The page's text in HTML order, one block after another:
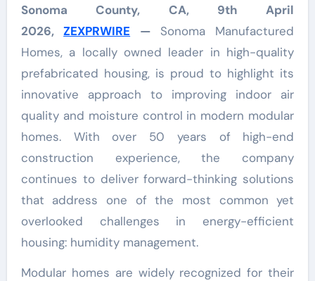
Sonoma County, CA, 9th April
2026,ZEXPRWIRE — Sonoma Manufactured
Homes, a locally owned leader in high-quality
prefabricated housing, is proud to highlight its
innovative approach to improving indoor air
quality and moisture control in modern modular
homes. With over 50 years of high-end
construction experience, the company
continues to deliver forward-thinking solutions
that address one of the most common yet
overlooked challenges in energy-efficient
housing: humidity management.
Modular homes are widely recognized for their